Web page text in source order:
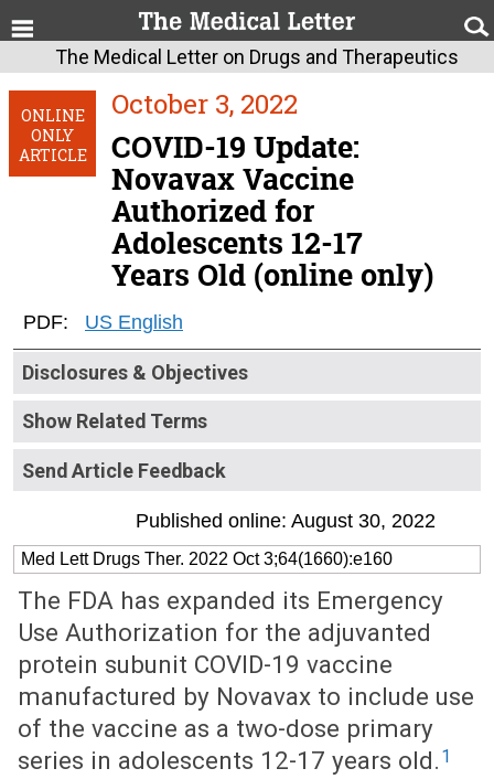
The Medical Letter on Drugs and Therapeutics
ONLINE
ONLY
ARTICLE
October 3, 2022
COVID-19 Update:
Novavax Vaccine
Authorized for
Adolescents 12-17
Years Old (online only)
PDF: US English
Disclosures & Objectives
Show Related Terms
Send Article Feedback
Published online: August 30, 2022
Med Lett Drugs Ther. 2022 Oct 3;64(1660):e160
The FDA has expanded its Emergency
Use Authorization for the adjuvanted
protein subunit COVID-19 vaccine
manufactured by Novavax to include use
of the vaccine as a two-dose primary
series in adolescents 12-17 years old. 1